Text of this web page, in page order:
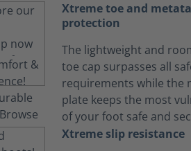
Xtreme toe and
protection
The lightweight and
toe cap surpasses all
requirements while the
plate keeps the most
of your foot safe and
Xtreme slip resistance